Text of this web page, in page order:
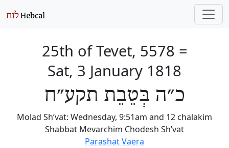
25th of Tevet, 5578 =
Sat, 3 January 1818
כ״ה בְּטֵבֵת תקע״ח
Molad Sh’vat: Wednesday, 9:51am and 12 chalakim
Shabbat Mevarchim Chodesh Sh’vat
Parashat Vaera